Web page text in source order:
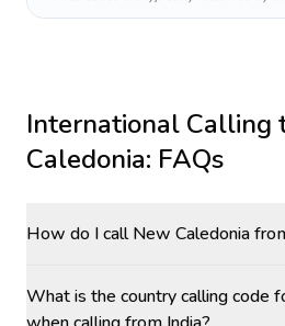
International Calling
Caledonia: FAQs
How do I call New Caledonia
What is the country calling code